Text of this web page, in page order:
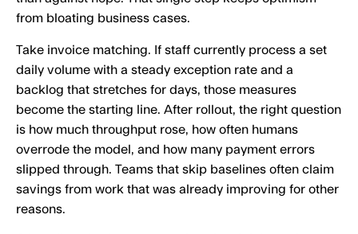
from bloating business cases.
Take invoice matching. If staff currently process a set
daily volume with a steady exception rate and a
backlog that stretches for days, those measures
become the starting line. After rollout, the right question
is how much throughput rose, how often humans
overrode the model, and how many payment errors
slipped through. Teams that skip baselines often claim
savings from work that was already improving for other
reasons.